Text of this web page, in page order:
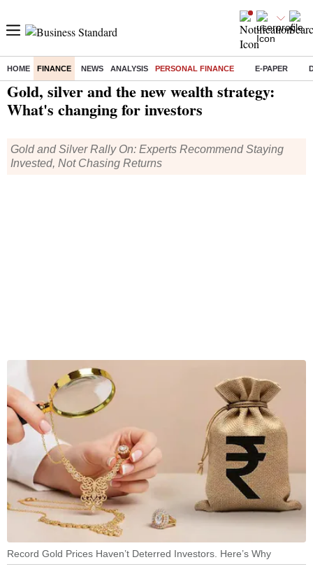
HOME FINANCE NEWS ANALYSIS PERSONAL FINANCE E-PAPER
Home/ Finance/Personal Finance/ Gold, silver and the new wealth strategy: What's changing for investors
Gold, silver and the new wealth strategy:
What's changing for investors
Gold and Silver Rally On: Experts Recommend Staying
Invested, Not Chasing Returns
Record Gold Prices Haven’t Deterred Investors. Here’s Why